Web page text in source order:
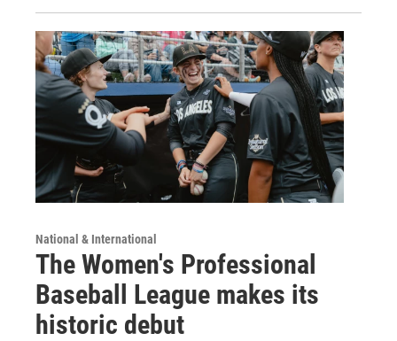
National & International
The Women's Professional
Baseball League makes its
historic debut